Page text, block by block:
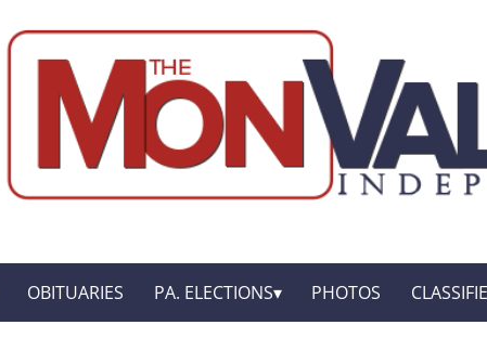
OBITUARIES PA. ELECTIONS PHOTOS